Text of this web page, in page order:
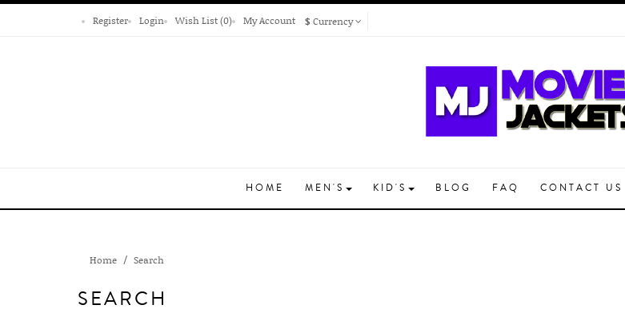
Register Login Wish List (0) My Account $Currency
HOME MEN'S KID'S BLOG FAQ CONTACT US
Home Search
SEARCH